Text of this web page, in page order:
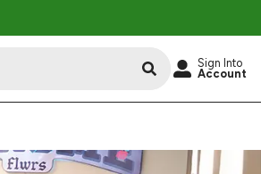
Sign Into
Account